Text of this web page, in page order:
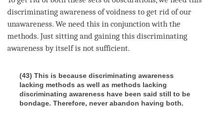
discriminating awareness of voidness to get rid of our
unawareness. We need this in conjunction with the
methods. Just sitting and gaining this discriminating
awareness by itself is not sufficient.
(43) This is because discriminating awareness
lacking methods as well as methods lacking
discriminating awareness have been said still to be
bondage. Therefore, never abandon having both.